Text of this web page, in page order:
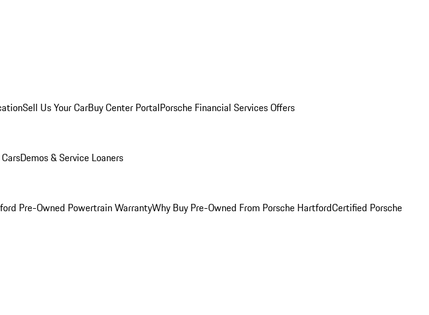
Sell Us Your CarBuy Center PortalPorsche Financial Services Offers
Demos & Service Loaners
Pre-Owned Powertrain WarrantyWhy Buy Pre-Owned From Porsche HartfordCertified Porsche